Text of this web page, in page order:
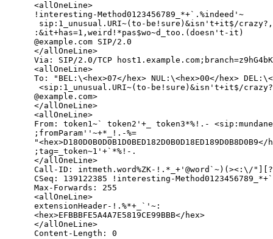
      <allOneLine>
      !interesting-Method0123456789_*+`.%indeed'~
sip:1_unusual.URI~(to-be!sure)&isn't+it$/
      :&it+has=1,weird!*pas$wo~d_too.(doesn't-it)
      @example.com SIP/2.0
      </allOneLine>
Via: SIP/2.0/TCP
      <allOneLine>
To: "BEL:\<hex>07</hex> NUL:\<hex>00</hex>
<sip:1_unusual.URI~(to-be!sure)&isn't+it$/
      @example.com>
      </allOneLine>
      <allOneLine>
From: token1~` token2'+_ token3*%!.-
      ;fromParam''~+*_!.-%=
"<hex>D180D0B0D0B1D0BED182D0B0D18ED189D0B8D0B9</
      ;tag=_token~1'+`*%!-.
      </allOneLine>
Call-ID: intmeth.word%ZK-!.*_+'@word`~)(><:\/
CSeq: 139122385 !interesting-
      Max-Forwards: 255
      <allOneLine>
      extensionHeader-!.%*+_`'~:
      <hex>EFBBBFE5A4A7E5819CE99BBB</hex>
      </allOneLine>
      Content-Length: 0